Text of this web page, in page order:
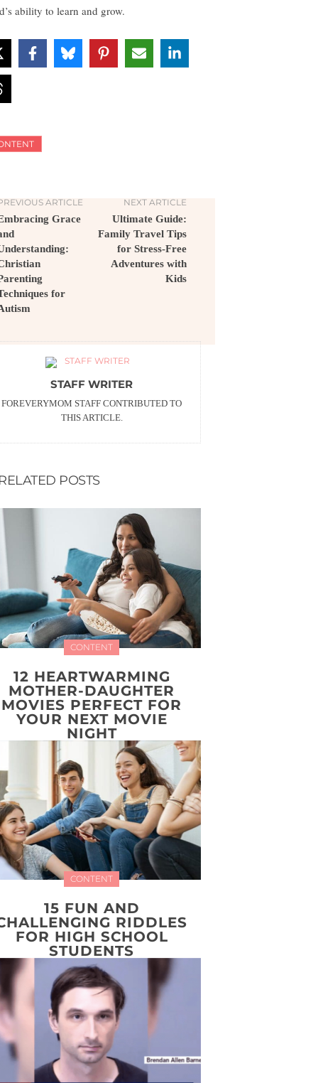
ability to learn and grow.
ARTICLE
Grace
for
NEXT ARTICLE
Ultimate Guide:
Family Travel Tips
for Stress-Free
Adventures with
Kids
STAFF WRITER
FOREVERYMOM STAFF CONTRIBUTED TO
THIS ARTICLE.
POSTS
CONTENT
12 HEARTWARMING
MOTHER-DAUGHTER
MOVIES PERFECT FOR
YOUR NEXT MOVIE
NIGHT
CONTENT
15 FUN AND
RIDDLES
FOR HIGH SCHOOL
STUDENTS